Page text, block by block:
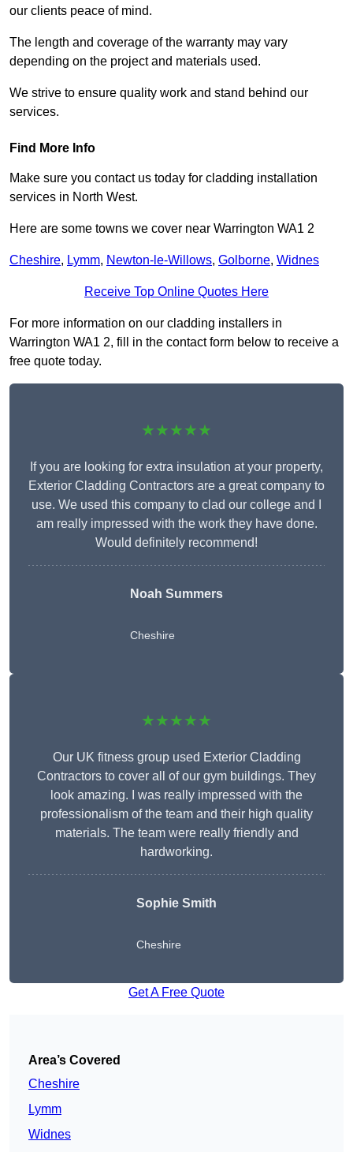
our clients peace of mind.
The length and coverage of the warranty may vary
depending on the project and materials used.
We strive to ensure quality work and stand behind our
services.
Find More Info
Make sure you contact us today for cladding installation
services in North West.
Here are some towns we cover near Warrington WA1 2
Cheshire, Lymm, Newton-le-Willows, Golborne, Widnes
Receive Top Online Quotes Here
For more information on our cladding installers in
Warrington WA1 2, fill in the contact form below to receive a
free quote today.
★★★★★
If you are looking for extra insulation at your property,
Exterior Cladding Contractors are a great company to
use. We used this company to clad our college and I
am really impressed with the work they have done.
Would definitely recommend!
Noah Summers
Cheshire
★★★★★
Our UK fitness group used Exterior Cladding
Contractors to cover all of our gym buildings. They
look amazing. I was really impressed with the
professionalism of the team and their high quality
materials. The team were really friendly and
hardworking.
Sophie Smith
Cheshire
Get A Free Quote
Area’s Covered
Cheshire
Lymm
Widnes